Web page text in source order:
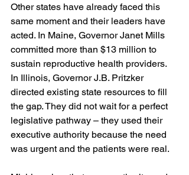
Other states have already faced this
same moment and their leaders have
acted. In Maine, Governor Janet Mills
committed more than $13 million to
sustain reproductive health providers.
In Illinois, Governor J.B. Pritzker
directed existing state resources to fill
the gap. They did not wait for a perfect
legislative pathway – they used their
executive authority because the need
was urgent and the patients were real.